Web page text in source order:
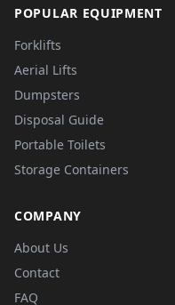
POPULAR EQUIPMENT
Forklifts
Aerial Lifts
Dumpsters
Disposal Guide
Portable Toilets
Storage Containers
COMPANY
About Us
Contact
FAQ